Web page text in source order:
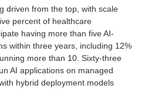
driven from the top, with scale
percent of healthcare
having more than five AI-
within three years, including 12%
more than 10. Sixty-three
AI applications on managed
hybrid deployment models